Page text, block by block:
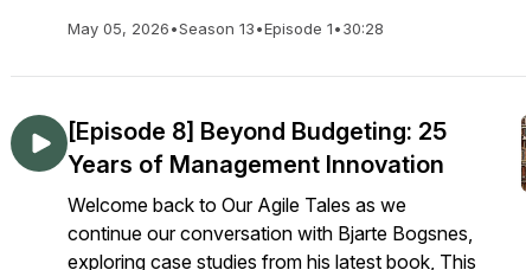
May 05, 2026•Season 13•Episode 1•30:28
[Episode 8] Beyond Budgeting: 25
Years of Management Innovation
Welcome back to Our Agile Tales as we
continue our conversation with Bjarte Bogsnes,
exploring case studies from his latest book, This